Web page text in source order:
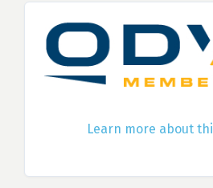
Learn more about